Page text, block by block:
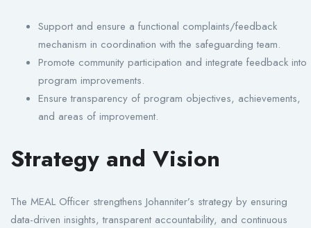
Support and ensure a functional complaints/feedback
mechanism in coordination with the safeguarding team.
Promote community participation and integrate feedback into
program improvements.
Ensure transparency of program objectives, achievements,
and areas of improvement.
Strategy and Vision
The MEAL Officer strengthens Johanniter’s strategy by ensuring
data-driven insights, transparent accountability, and continuous